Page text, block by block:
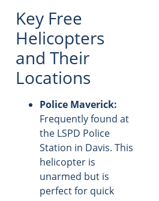
Key Free
Helicopters
and Their
Locations
Police Maverick:
Frequently found at
the LSPD Police
Station in Davis. This
helicopter is
unarmed but is
perfect for quick